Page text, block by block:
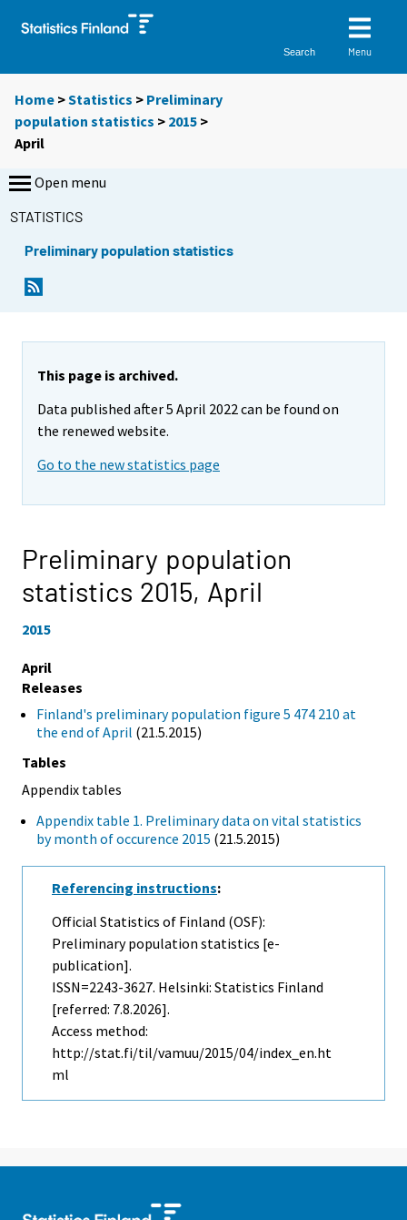
Search Menu
Home >Statistics > Preliminary
population statistics > 2015 >
April
Open menu
STATISTICS
Preliminary population statistics
This page is archived.
Data published after 5 April 2022 can be found on
the renewed website.
Go to the new statistics page
Preliminary population
statistics 2015, April
2015
April
Releases
Finland's preliminary population figure 5 474 210 at
the end of April (21.5.2015)
Tables
Appendix tables
Appendix table 1. Preliminary data on vital statistics
by month of occurence 2015 (21.5.2015)
Referencing instructions:
Official Statistics of Finland (OSF):
Preliminary population statistics [e-
publication].
ISSN=2243-3627. Helsinki: Statistics Finland
[referred: 7.8.2026].
Access method:
http://stat.fi/til/vamuu/2015/04/index_en.ht
ml